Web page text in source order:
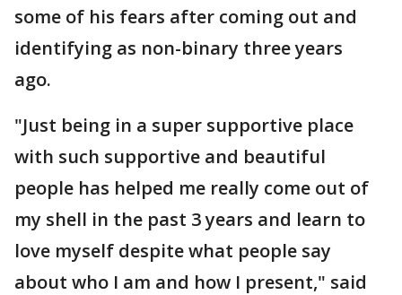
some of his fears after coming out and
identifying as non-binary three years
ago.
"Just being in a super supportive place
with such supportive and beautiful
people has helped me really come out of
my shell in the past 3 years and learn to
love myself despite what people say
about who I am and how I present," said